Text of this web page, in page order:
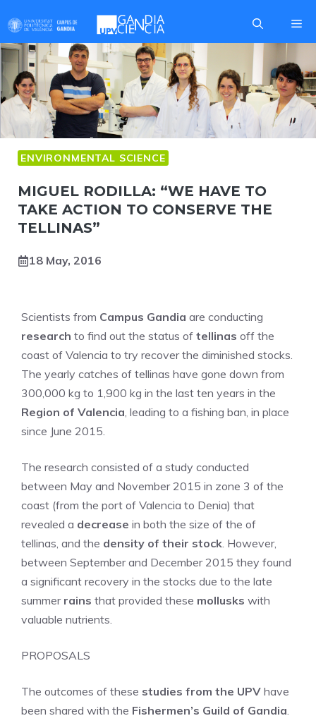
to
content
ENVIRONMENTAL SCIENCE
MIGUEL RODILLA: “WE HAVE TO
TAKE ACTION TO CONSERVE THE
TELLINAS”
18 May, 2016
Scientists from Campus Gandia are conducting
research to find out the status of tellinas off the
coast of Valencia to try recover the diminished stocks.
The yearly catches of tellinas have gone down from
300,000 kg to 1,900 kg in the last ten years in the
Region of Valencia , leading to a fishing ban, in place
since June 2015.
The research consisted of a study conducted
between May and November 2015 in zone 3 of the
coast (from the port of Valencia to Denia) that
revealed a decrease in both the size of the of
tellinas, and the density of their stock . However,
between September and December 2015 they found
a significant recovery in the stocks due to the late
summer rains that provided these mollusks with
valuable nutrients.
PROPOSALS
The outcomes of these studies from the UPV have
been shared with the Fishermen’s Guild of Gandia